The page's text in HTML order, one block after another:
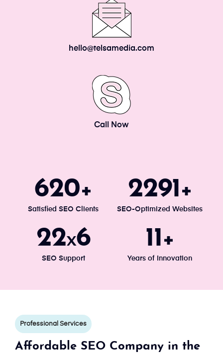
hello@telsamedia.com
Call Now
671+
Satisfied SEO Clients
2477+
SEO-Optimized Websites
24x7
SEO Support
13+
Years of Innovation
Professional Services
Affordable SEO Company in the